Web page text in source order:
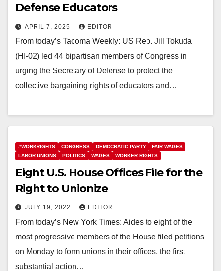
Defense Educators
APRIL 7, 2025 EDITOR
From today’s Tacoma Weekly: US Rep. Jill Tokuda
(HI-02) led 44 bipartisan members of Congress in
urging the Secretary of Defense to protect the
collective bargaining rights of educators and…
#WORKRIGHTS CONGRESS DEMOCRATIC PARTY
FAIR WAGES
LABOR UNIONS
POLITICS WAGES WORKER RIGHTS
Eight U.S. House Offices File for the
Right to Unionize
JULY 19, 2022 EDITOR
From today’s New York Times: Aides to eight of the
most progressive members of the House filed petitions
on Monday to form unions in their offices, the first
substantial action…